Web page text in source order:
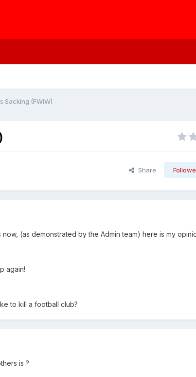
Sacking (FWIW)
Share
(as demonstrated by the Admin team) here is my
again!
to kill a football club?
is ?